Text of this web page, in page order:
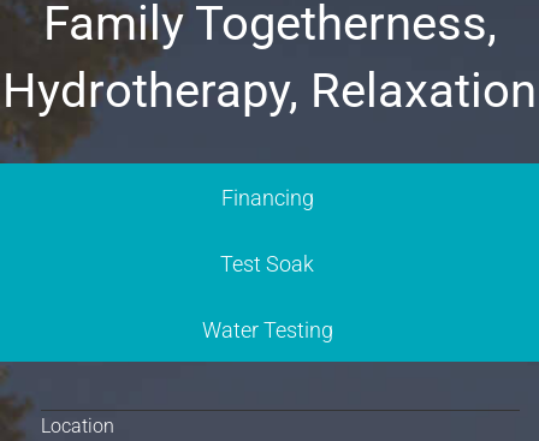
Family Togetherness,
Hydrotherapy, Relaxation
Financing
Test Soak
Water Testing
Location